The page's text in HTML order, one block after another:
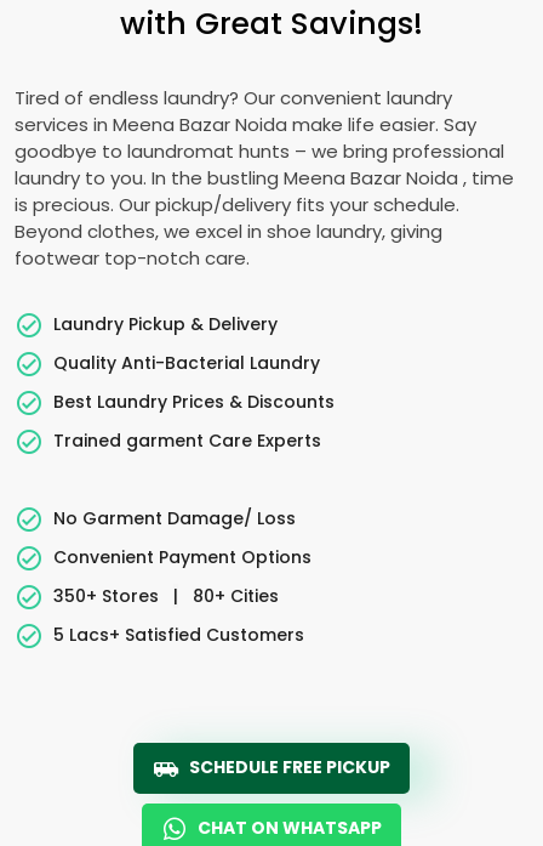
with Great Savings!
Tired of endless laundry? Our convenient laundry
services in Meena Bazar Noida make life easier. Say
goodbye to laundromat hunts – we bring professional
laundry to you. In the bustling Meena Bazar Noida , time
is precious. Our pickup/delivery fits your schedule.
Beyond clothes, we excel in shoe laundry, giving
footwear top-notch care.
Laundry Pickup & Delivery
Quality Anti-Bacterial Laundry
Best Laundry Prices & Discounts
Trained garment Care Experts
No Garment Damage/ Loss
Convenient Payment Options
350+ Stores
|
80+ Cities
5 Lacs+ Satisfied Customers
SCHEDULE FREE PICKUP
CHAT ON WHATSAPP